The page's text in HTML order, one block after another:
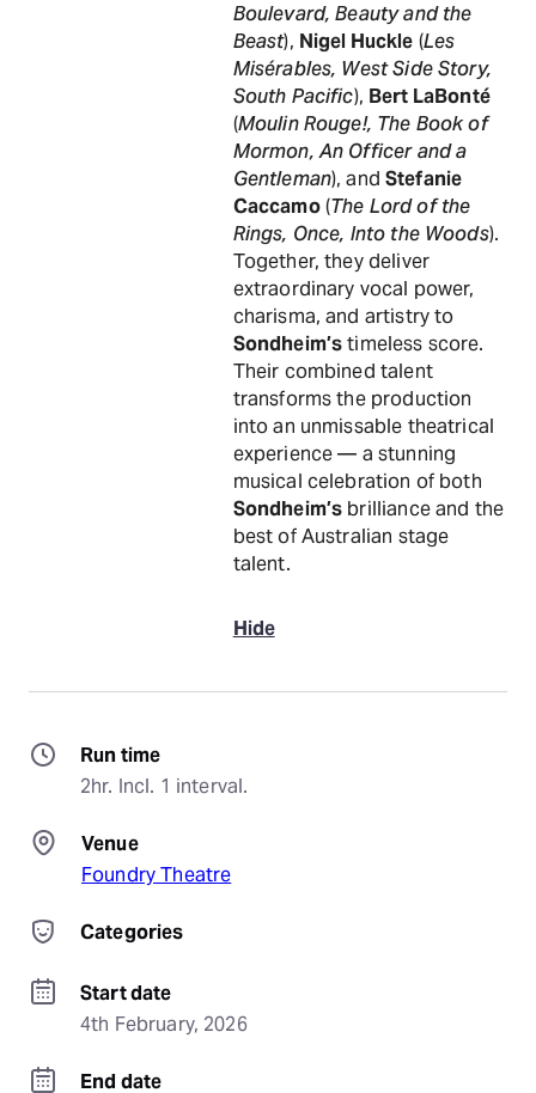
Boulevard, Beauty and the
Beast), Nigel Huckle (Les
Misérables, West Side Story,
South Pacific), Bert LaBonté
(Moulin Rouge!, The Book of
Mormon, An Officer and a
Gentleman), andStefanie
Caccamo(The Lord of the
Rings, Once, Into the Woods).
Together, they deliver
extraordinary vocal power,
charisma, and artistry to
Sondheim’stimeless score.
Their combined talent
transforms the production
into an unmissable theatrical
experience — a stunning
musical celebration of both
Sondheim’s brilliance and the
best of Australian stage
talent.
Hide
Run time
2hr. Incl. 1 interval.
Venue
Foundry Theatre
Categories
Start date
4th February, 2026
End date